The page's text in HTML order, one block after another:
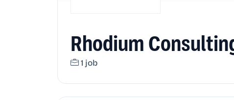
Rhodium
1 job